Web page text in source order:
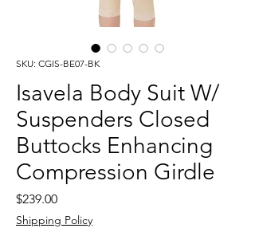
SKU: CGIS-BE07-BK
Isavela Body Suit W/
Suspenders Closed
Buttocks Enhancing
Compression Girdle
$239.00Price
Shipping Policy